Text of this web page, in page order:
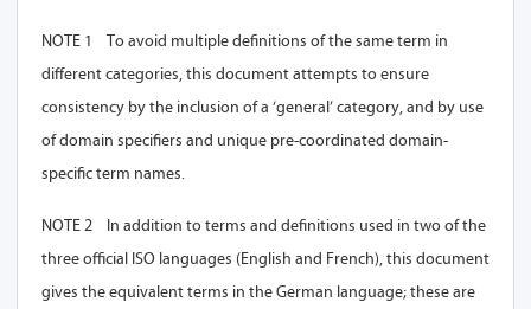
NOTE 1 To avoid multiple definitions of the same term in
different categories, this document attempts to ensure
consistency by the inclusion of a ‘general’ category, and by use
of domain specifiers and unique pre-coordinated domain-
specific term names.
NOTE 2 In addition to terms and definitions used in two of the
three official ISO languages (English and French), this document
gives the equivalent terms in the German language; these are